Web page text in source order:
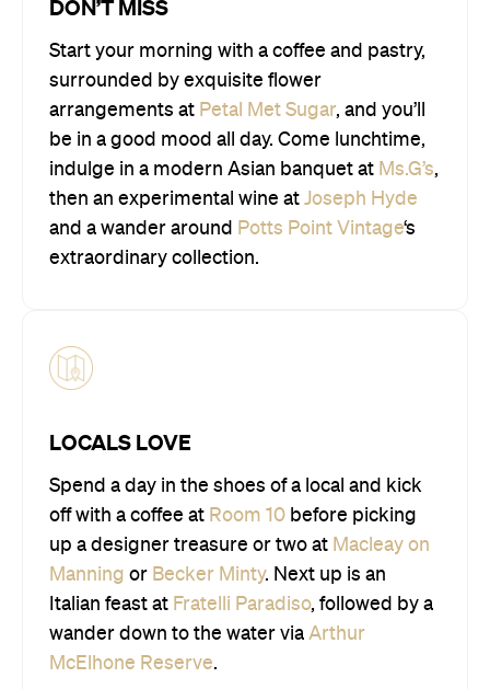
DON’T MISS
Start your morning with a coffee and pastry,
surrounded by exquisite flower
arrangements at Petal Met Sugar, and you’ll
be in a good mood all day. Come lunchtime,
indulge in a modern Asian banquet at Ms.G’s,
then an experimental wine at Joseph Hyde
and a wander around Potts Point Vintage‘s
extraordinary collection.
LOCALS LOVE
Spend a day in the shoes of a local and kick
off with a coffee at Room 10 before picking
up a designer treasure or two at Macleay on
Manning or Becker Minty. Next up is an
Italian feast at Fratelli Paradiso, followed by a
wander down to the water via Arthur
McElhone Reserve.